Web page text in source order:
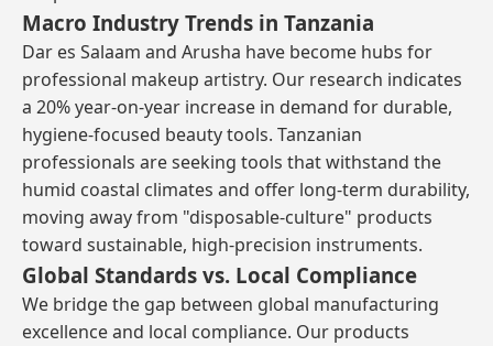
Macro Industry Trends in Tanzania
Dar es Salaam and Arusha have become hubs for
professional makeup artistry. Our research indicates
a 20% year-on-year increase in demand for durable,
hygiene-focused beauty tools. Tanzanian
professionals are seeking tools that withstand the
humid coastal climates and offer long-term durability,
moving away from "disposable-culture" products
toward sustainable, high-precision instruments.
Global Standards vs. Local Compliance
We bridge the gap between global manufacturing
excellence and local compliance. Our products